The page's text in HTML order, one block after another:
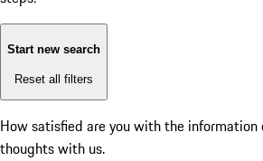
Start new search
Reset all filters
How satisfied are you with the information
thoughts with us.